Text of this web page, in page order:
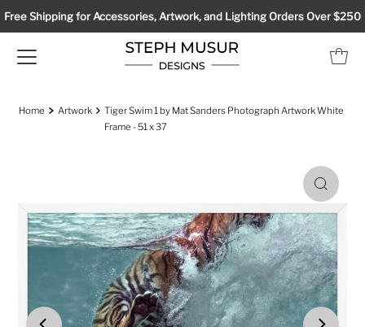
Free Shipping for Accessories, Artwork, and Lighting Orders Over $250
Home Artwork
Tiger Swim 1 by Mat Sanders Photograph Artwork White
Frame - 51 x 37